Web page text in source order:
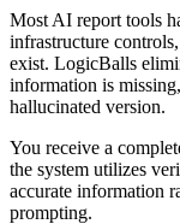
Most AI report tools
infrastructure
exist. LogicBalls
information is
hallucinated version.
You receive a
the system utilizes
accurate information
prompting.